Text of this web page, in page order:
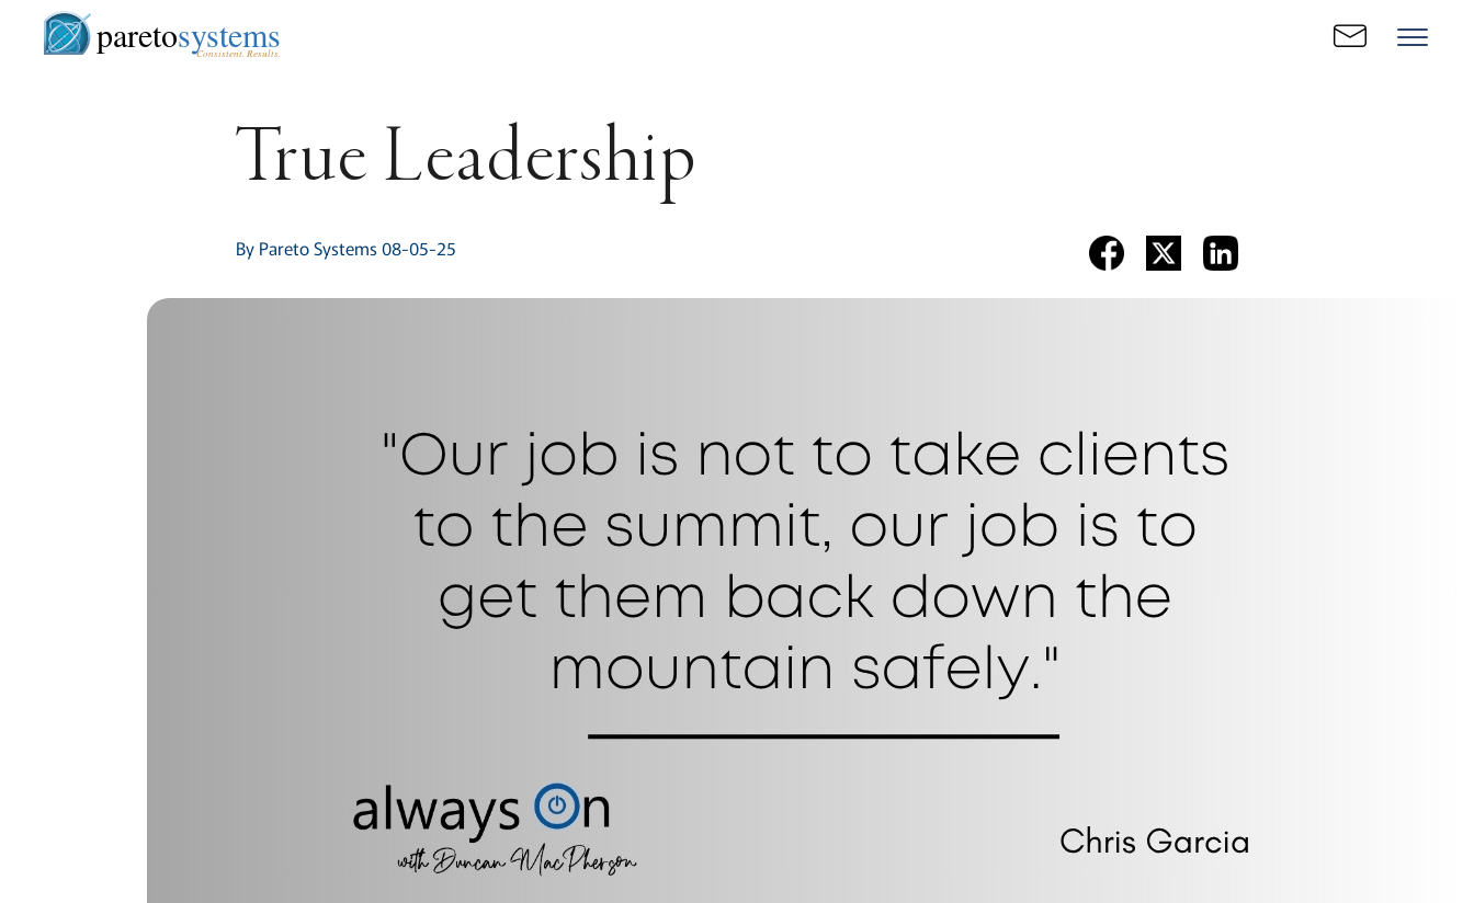
paretosystems
Consistent. Results.
True Leadership
By Pareto Systems 08-05-25